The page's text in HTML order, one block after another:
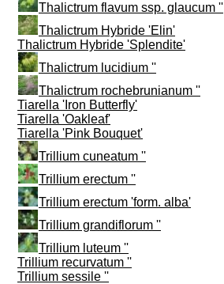
Thalictrum flavum ssp. glaucum ''
Thalictrum Hybride 'Elin'
Thalictrum Hybride 'Splendite'
Thalictrum lucidium ''
Thalictrum rochebrunianum ''
Tiarella 'Iron Butterfly'
Tiarella 'Oakleaf'
Tiarella 'Pink Bouquet'
Trillium cuneatum ''
Trillium erectum ''
Trillium erectum 'form. alba'
Trillium grandiflorum ''
Trillium luteum ''
Trillium recurvatum ''
Trillium sessile ''